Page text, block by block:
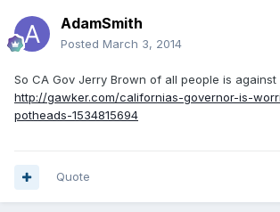
AdamSmith
Posted March 3, 2014
So CA Gov Jerry Brown of all people is
http://gawker.com/californias-governor-is-
potheads-1534815694
Quote